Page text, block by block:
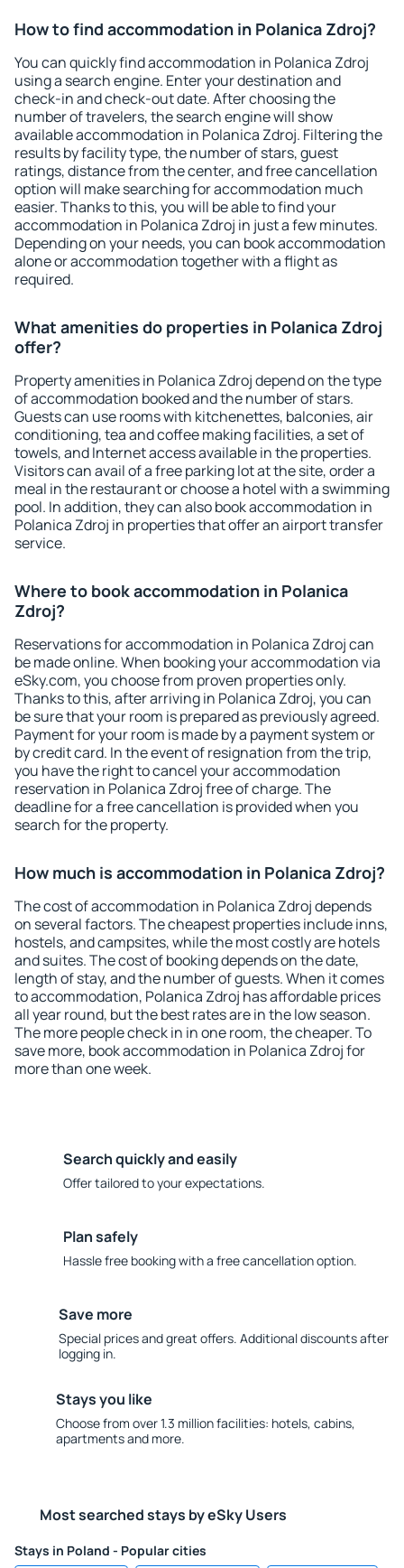
How to find accommodation in Polanica Zdroj?
You can quickly find accommodation in Polanica Zdroj
using a search engine. Enter your destination and
check-in and check-out date. After choosing the
number of travelers, the search engine will show
available accommodation in Polanica Zdroj. Filtering the
results by facility type, the number of stars, guest
ratings, distance from the center, and free cancellation
option will make searching for accommodation much
easier. Thanks to this, you will be able to find your
accommodation in Polanica Zdroj in just a few minutes.
Depending on your needs, you can book accommodation
alone or accommodation together with a flight as
required.
What amenities do properties in Polanica Zdroj
offer?
Property amenities in Polanica Zdroj depend on the type
of accommodation booked and the number of stars.
Guests can use rooms with kitchenettes, balconies, air
conditioning, tea and coffee making facilities, a set of
towels, and Internet access available in the properties.
Visitors can avail of a free parking lot at the site, order a
meal in the restaurant or choose a hotel with a swimming
pool. In addition, they can also book accommodation in
Polanica Zdroj in properties that offer an airport transfer
service.
Where to book accommodation in Polanica
Zdroj?
Reservations for accommodation in Polanica Zdroj can
be made online. When booking your accommodation via
eSky.com, you choose from proven properties only.
Thanks to this, after arriving in Polanica Zdroj, you can
be sure that your room is prepared as previously agreed.
Payment for your room is made by a payment system or
by credit card. In the event of resignation from the trip,
you have the right to cancel your accommodation
reservation in Polanica Zdroj free of charge. The
deadline for a free cancellation is provided when you
search for the property.
How much is accommodation in Polanica Zdroj?
The cost of accommodation in Polanica Zdroj depends
on several factors. The cheapest properties include inns,
hostels, and campsites, while the most costly are hotels
and suites. The cost of booking depends on the date,
length of stay, and the number of guests. When it comes
to accommodation, Polanica Zdroj has affordable prices
all year round, but the best rates are in the low season.
The more people check in in one room, the cheaper. To
save more, book accommodation in Polanica Zdroj for
more than one week.
Search quickly and easily
Offer tailored to your expectations.
Plan safely
Hassle free booking with a free cancellation option.
Save more
Special prices and great offers. Additional discounts after
logging in.
Stays you like
Choose from over 1.3 million facilities: hotels, cabins,
apartments and more.
Most searched stays by eSky Users
Stays in Poland - Popular cities